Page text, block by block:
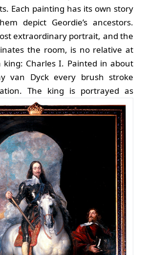
Each painting has its own story
depict Geordie’s ancestors.
extraordinary portrait, and the
the room, is no relative at
Charles I. Painted in about
van Dyck every brush stroke
The king is portrayed as